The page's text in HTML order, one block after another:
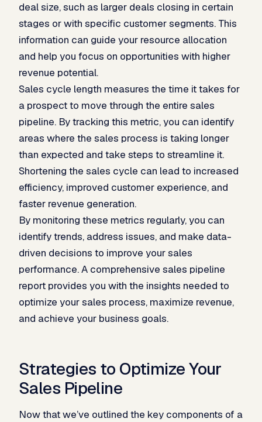
deal size, such as larger deals closing in certain
stages or with specific customer segments. This
information can guide your resource allocation
and help you focus on opportunities with higher
revenue potential.
Sales cycle length measures the time it takes for
a prospect to move through the entire sales
pipeline. By tracking this metric, you can identify
areas where the sales process is taking longer
than expected and take steps to streamline it.
Shortening the sales cycle can lead to increased
efficiency, improved customer experience, and
faster revenue generation.
By monitoring these metrics regularly, you can
identify trends, address issues, and make data-
driven decisions to improve your sales
performance. A comprehensive sales pipeline
report provides you with the insights needed to
optimize your sales process, maximize revenue,
and achieve your business goals.
Strategies to Optimize Your
Sales Pipeline
Now that we’ve outlined the key components of a